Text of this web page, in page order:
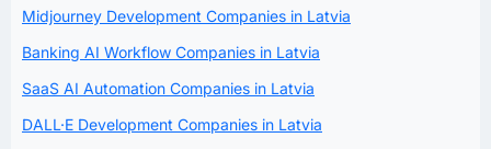
Midjourney Development Companies in Latvia
Banking AI Workflow Companies in Latvia
SaaS AI Automation Companies in Latvia
DALL·E Development Companies in Latvia